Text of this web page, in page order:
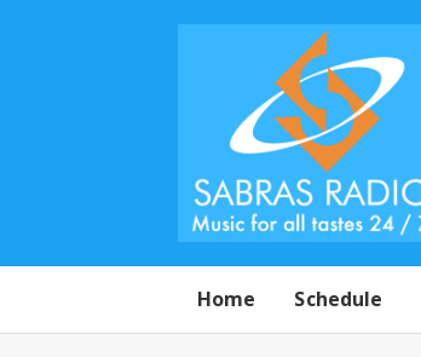
Home Schedule